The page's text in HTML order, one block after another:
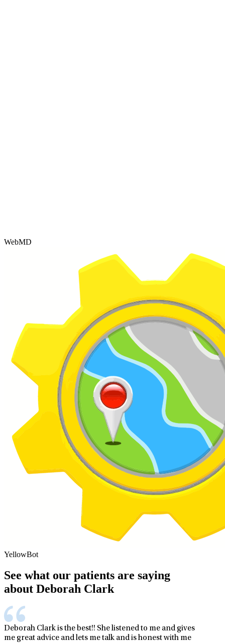
WebMD
YellowBot
See what our patients are saying
about Deborah Clark
Deborah Clark is the best!! She listened to me and gives
me great advice and lets me talk and is honest with me